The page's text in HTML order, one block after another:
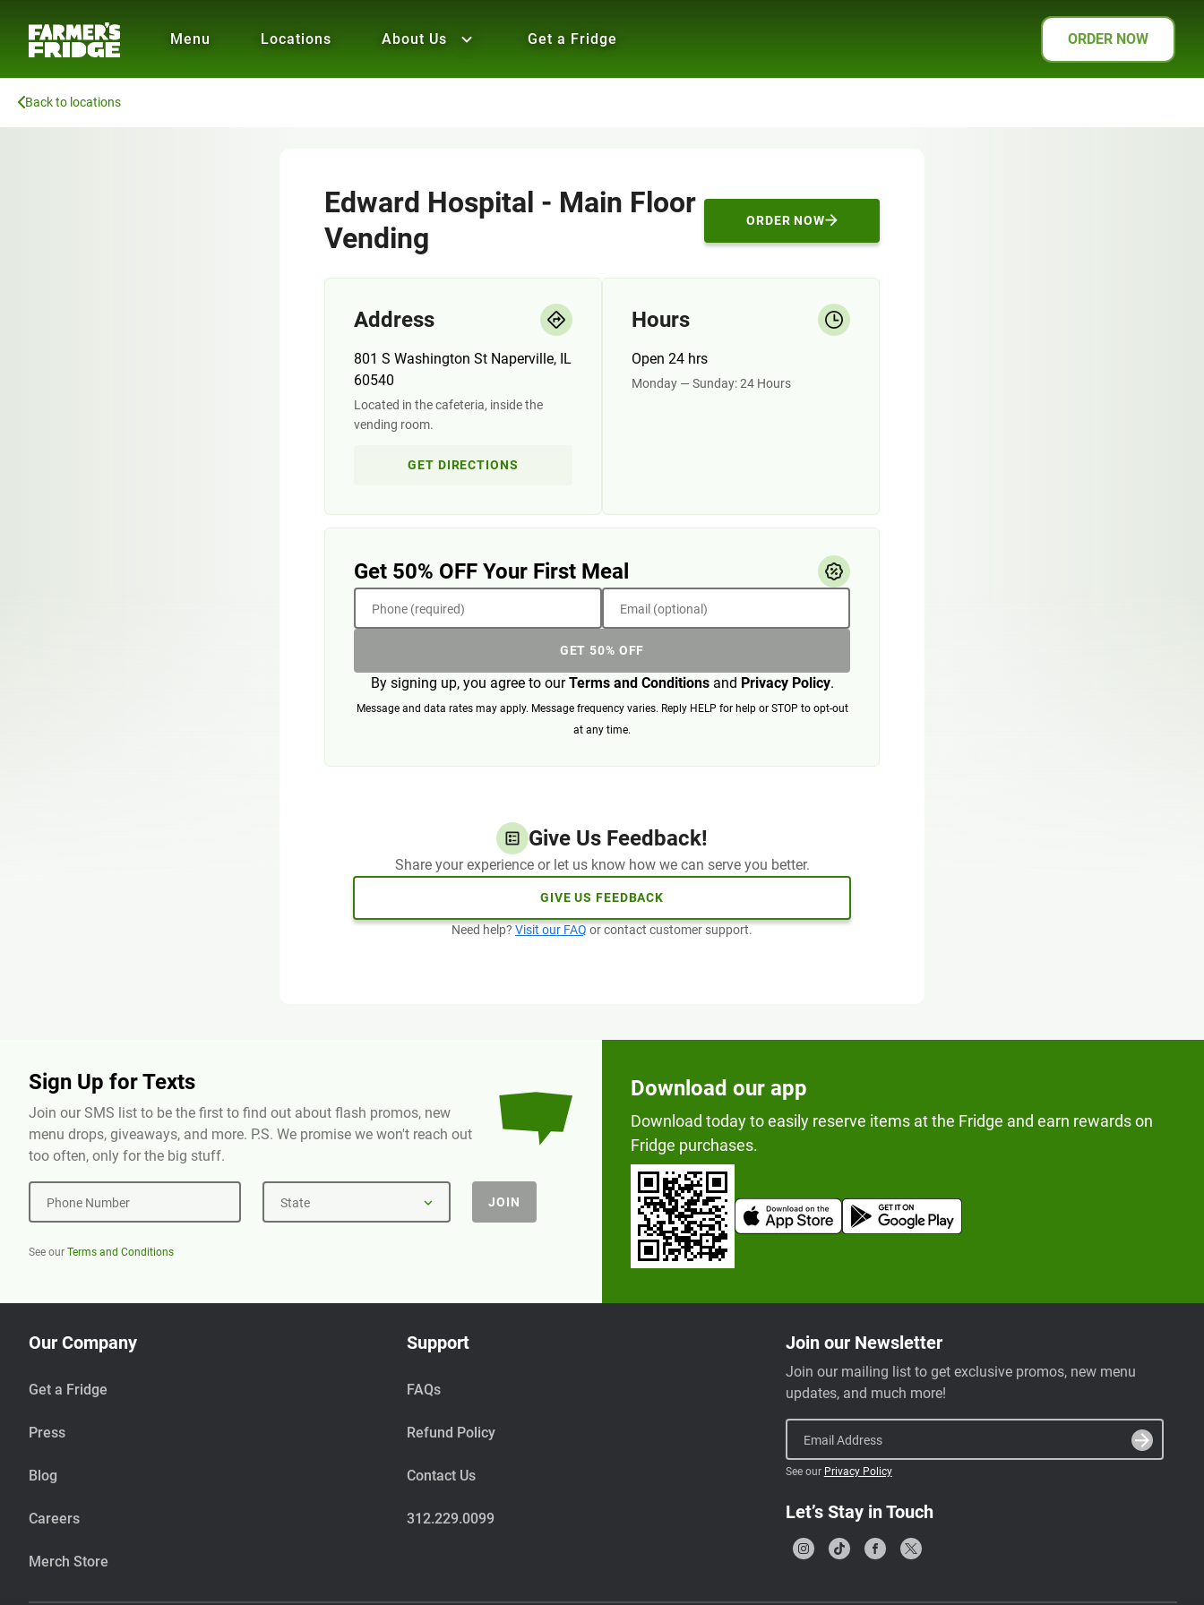
ORDER NOW
Menu Locations About Us Get a Fridge
Back to locations
Edward Hospital - Main Floor
Vending
ORDER NOW
Address
801 S Washington St Naperville, IL
60540
Located in the cafeteria, inside the
vending room.
GET DIRECTIONS
Hours
Open 24 hrs
Monday — Sunday: 24 Hours
Get 50% OFF Your First Meal
Phone (required) Email (optional)
GET 50% OFF
By signing up, you agree to ourTerms and Conditionsand Privacy Policy.
Message and data rates may apply. Message frequency varies. Reply HELP for help or STOP to opt-out
at any time.
Give Us Feedback!
Share your experience or let us know how we can serve you better.
GIVE US FEEDBACK
Need help? Visit our FAQ or contact customer support.
Sign Up for Texts
Join our SMS list to be the first to find out about flash promos, new
menu drops, giveaways, and more. P.S. We promise we won't reach out
too often, only for the big stuff.
Phone Number State JOIN
See our Terms and Conditions
Download our app
Download today to easily reserve items at the Fridge and earn rewards on
Fridge purchases.
Our Company
Get a Fridge
Press
Blog
Careers
Merch Store
Support
FAQs
Refund Policy
Contact Us
312.229.0099
Join our Newsletter
Join our mailing list to get exclusive promos, new menu
updates, and much more!
Email Address
See our Privacy Policy
Let’s Stay in Touch